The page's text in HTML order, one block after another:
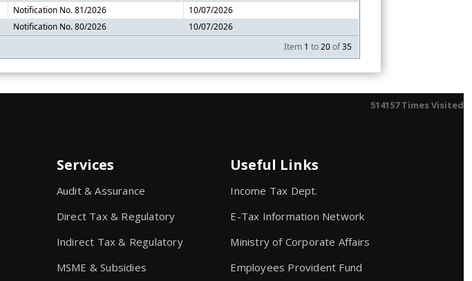
Item 1 to20of35
Notification No. 81/2026
10/07/2026
Notification No. 80/2026 10/07/2026
514157 Times Visited
Services
Audit & Assurance
Direct Tax & Regulatory
Indirect Tax & Regulatory
MSME & Subsidies
Useful Links
Income Tax Dept.
E-Tax Information Network
Ministry of Corporate Affairs
Employees Provident Fund